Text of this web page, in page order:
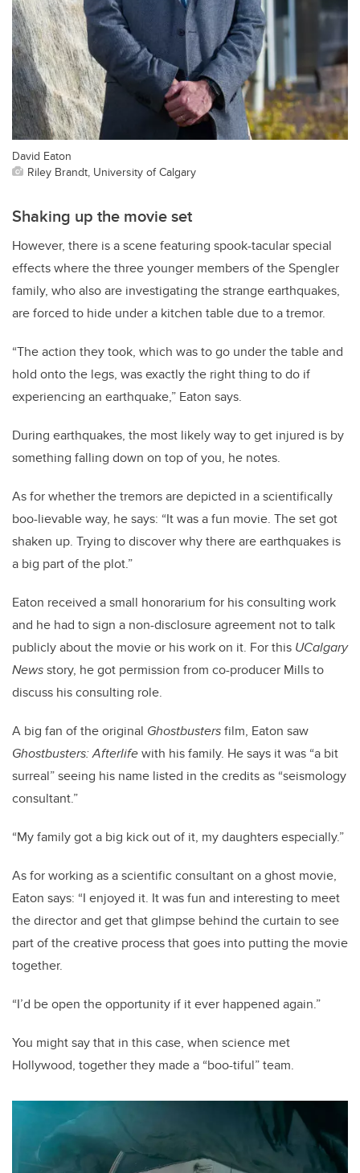
David Eaton
Riley Brandt, University of Calgary
Shaking up the movie set
However, there is a scene featuring spook-tacular special
effects where the three younger members of the Spengler
family, who also are investigating the strange earthquakes,
are forced to hide under a kitchen table due to a tremor.
“The action they took, which was to go under the table and
hold onto the legs, was exactly the right thing to do if
experiencing an earthquake,” Eaton says.
During earthquakes, the most likely way to get injured is by
something falling down on top of you, he notes.
As for whether the tremors are depicted in a scientifically
boo-lievable way, he says: “It was a fun movie. The set got
shaken up. Trying to discover why there are earthquakes is
a big part of the plot.”
Eaton received a small honorarium for his consulting work
and he had to sign a non-disclosure agreement not to talk
publicly about the movie or his work on it. For this UCalgary
Newsstory, he got permission from co-producer Mills to
discuss his consulting role.
A big fan of the original Ghostbustersfilm, Eaton saw
Ghostbusters: Afterlifewith his family. He says it was “a bit
surreal” seeing his name listed in the credits as “seismology
consultant.”
“My family got a big kick out of it, my daughters especially.”
As for working as a scientific consultant on a ghost movie,
Eaton says: “I enjoyed it. It was fun and interesting to meet
the director and get that glimpse behind the curtain to see
part of the creative process that goes into putting the movie
together.
“I’d be open the opportunity if it ever happened again.”
You might say that in this case, when science met
Hollywood, together they made a “boo-tiful” team.